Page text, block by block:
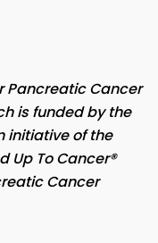
Pancreatic Cancer
is funded by the
initiative of the
Up To Cancer®
Cancer